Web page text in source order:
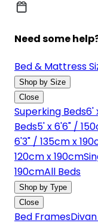
Need some
Bed & Mattress
Shop by Size
Close
Superking Beds6'
Beds5' x 6'6" /
6'3" / 135cm x
120cm x 190cm
190cmAll Beds
Shop by Type
Close
Bed Frames